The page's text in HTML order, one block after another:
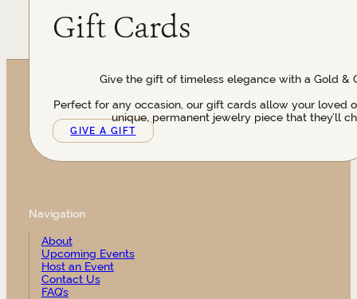
Gift Cards
Give the gift of timeless elegance with a Gold &
Perfect for any occasion, our gift cards allow your loved
unique, permanent jewelry piece that they’ll
GIVE A GIFT
Navigation
About
Upcoming Events
Host an Event
Contact Us
FAQ’s